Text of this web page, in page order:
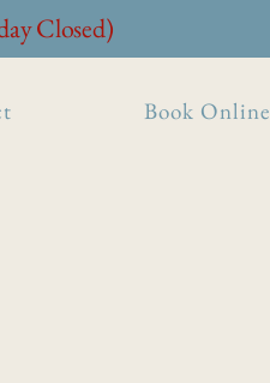
Closed)
Book Online